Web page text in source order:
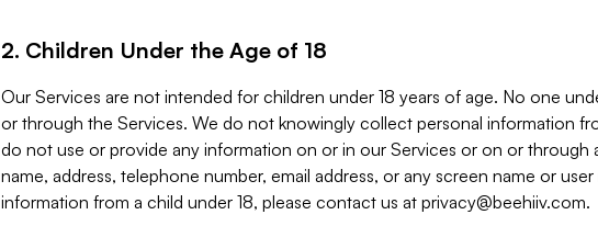
2. Children Under the Age of 18
Our Services are not intended for children under 18 years of age. No one
or through the Services. We do not knowingly collect personal information
do not use or provide any information on or in our Services or on or through
name, address, telephone number, email address, or any screen name or
information from a child under 18, please contact us at privacy@beehiiv.com.